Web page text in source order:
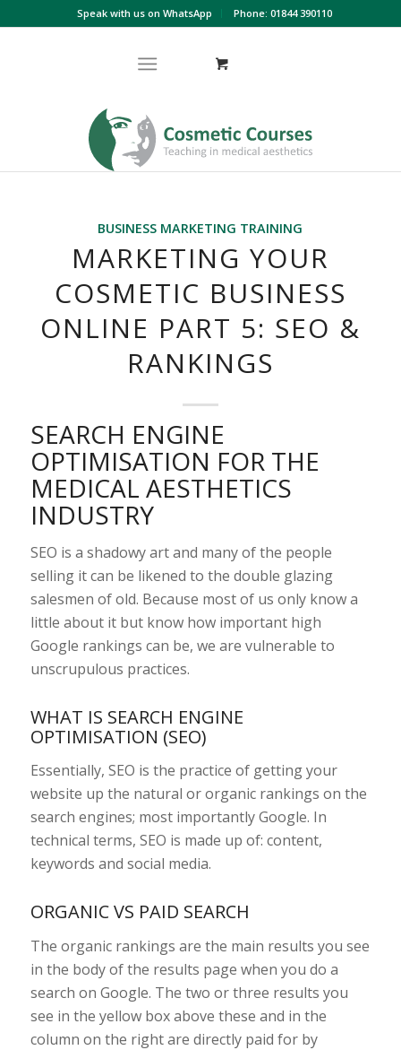
Speak with us on WhatsApp Phone: 01844 390110
BUSINESS MARKETING TRAINING
MARKETING YOUR
COSMETIC BUSINESS
ONLINE PART 5: SEO &
RANKINGS
SEARCH ENGINE
OPTIMISATION FOR THE
MEDICAL AESTHETICS
INDUSTRY
SEO is a shadowy art and many of the people
selling it can be likened to the double glazing
salesmen of old. Because most of us only know a
little about it but know how important high
Google rankings can be, we are vulnerable to
unscrupulous practices.
WHAT IS SEARCH ENGINE
OPTIMISATION (SEO)
Essentially, SEO is the practice of getting your
website up the natural or organic rankings on the
search engines; most importantly Google. In
technical terms, SEO is made up of: content,
keywords and social media.
ORGANIC VS PAID SEARCH
The organic rankings are the main results you see
in the body of the results page when you do a
search on Google. The two or three results you
see in the yellow box above these and in the
column on the right are directly paid for by